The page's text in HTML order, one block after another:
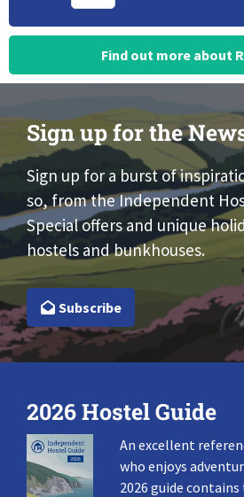
Find out more about
Sign up for the
Sign up for a burst of
so, from the Independent
Special offers and unique
hostels and bunkhouses.
Subscribe
2026 Hostel Guide
An excellent
who enjoys
2026 guide